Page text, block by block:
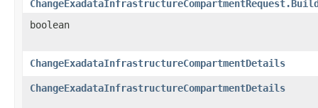
boolean
ChangeExadataInfrastructureCompartmentDetails
ChangeExadataInfrastructureCompartmentDetails